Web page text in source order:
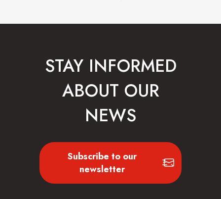
STAY INFORMED
ABOUT OUR
NEWS
Subscribe to our
newsletter